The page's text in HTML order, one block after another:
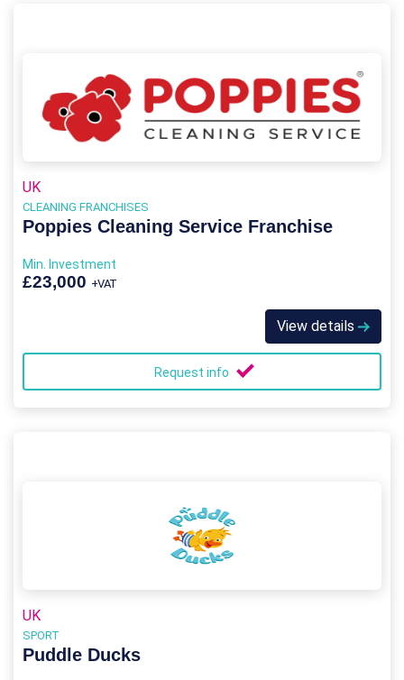
UK
CLEANING FRANCHISES
Poppies Cleaning Service Franchise
Min. Investment
£23,000 +VAT
View details
Request info
UK
SPORT
Puddle Ducks